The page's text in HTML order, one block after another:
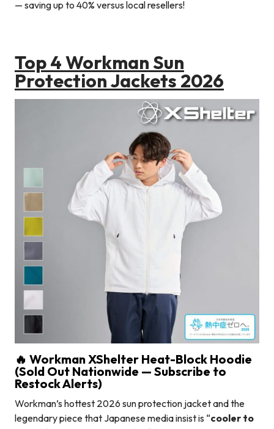
— saving up to 40% versus local resellers!
Top 4 Workman Sun
Protection Jackets 2026
🔥 Workman XShelter Heat-Block Hoodie
(Sold Out Nationwide — Subscribe to
Restock Alerts)
Workman’s hottest 2026 sun protection jacket and the
legendary piece that Japanese media insist is “cooler to